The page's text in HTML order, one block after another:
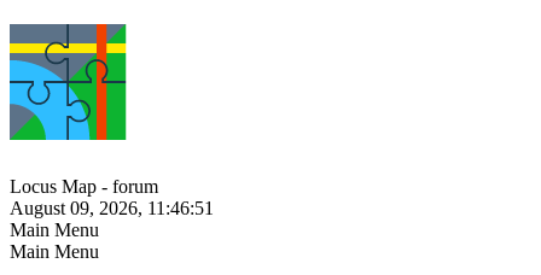
Locus Map - forum
August 09, 2026, 11:46:51
Main Menu
Main Menu